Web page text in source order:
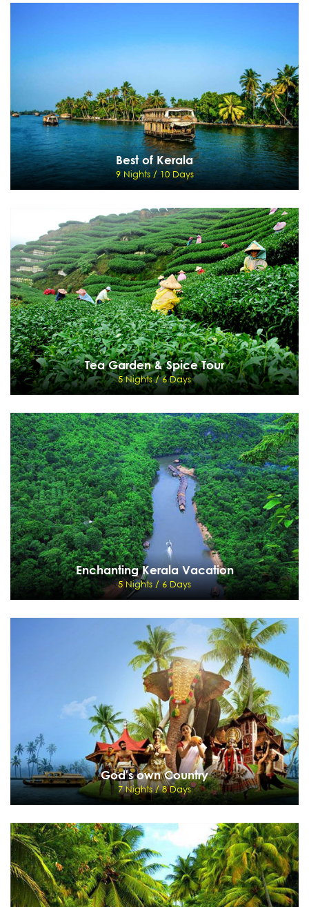
Best of Kerala
9 Nights / 10 Days
Best of Kerala
9 Nights / 10 Days
Cochin - Munnar - Thekkady - Kumarakom - Houseboat - Kovalam - Kanyakumari
View Details Send Enquiry
Tea Garden & Spice Tour
5 Nights / 6 Days
Tea Garden & Spice Tour
5 Nights / 6 Days
Cochin - Munnar - Thekkady - Kumarakom
View Details Send Enquiry
Enchanting Kerala Vacation
5 Nights / 6 Days
Enchanting Kerala Vacation
5 Nights / 6 Days
Cochin - Munnar - Thekkady - Kumarakom
View Details Send Enquiry
God's own Country
7 Nights / 8 Days
God's own Country
7 Nights / 8 Days
Mumbai - Cohin - Munnar - Periyar - Kumarakom - Backwaters
View Details Send Enquiry